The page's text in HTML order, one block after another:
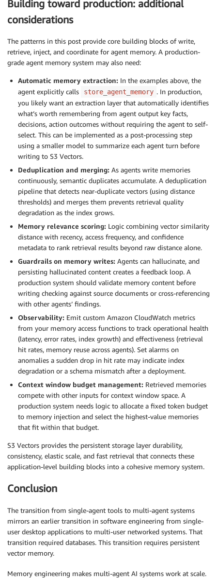
Building toward production: additional
considerations
The patterns in this post provide core building blocks of write,
retrieve, inject, and coordinate for agent memory. A production-
grade agent memory system may also need:
Automatic memory extraction: In the examples above, the
agent explicitly calls
store_agent_memory . In production,
you likely want an extraction layer that automatically identifies
what’s worth remembering from agent output key facts,
decisions, action outcomes without requiring the agent to self-
select. This can be implemented as a post-processing step
using a smaller model to summarize each agent turn before
writing to S3 Vectors.
Deduplication and merging: As agents write memories
continuously, semantic duplicates accumulate. A deduplication
pipeline that detects near-duplicate vectors (using distance
thresholds) and merges them prevents retrieval quality
degradation as the index grows.
Memory relevance scoring: Logic combining vector similarity
distance with recency, access frequency, and confidence
metadata to rank retrieval results beyond raw distance alone.
Guardrails on memory writes: Agents can hallucinate, and
persisting hallucinated content creates a feedback loop. A
production system should validate memory content before
writing checking against source documents or cross-referencing
with other agents’ findings.
Observability: Emit custom Amazon CloudWatch metrics
from your memory access functions to track operational health
(latency, error rates, index growth) and effectiveness (retrieval
hit rates, memory reuse across agents). Set alarms on
anomalies a sudden drop in hit rate may indicate index
degradation or a schema mismatch after a deployment.
Context window budget management: Retrieved memories
compete with other inputs for context window space. A
production system needs logic to allocate a fixed token budget
to memory injection and select the highest-value memories
that fit within that budget.
S3 Vectors provides the persistent storage layer durability,
consistency, elastic scale, and fast retrieval that connects these
application-level building blocks into a cohesive memory system.
Conclusion
The transition from single-agent tools to multi-agent systems
mirrors an earlier transition in software engineering from single-
user desktop applications to multi-user networked systems. That
transition required databases. This transition requires persistent
vector memory.
Memory engineering makes multi-agent AI systems work at scale.